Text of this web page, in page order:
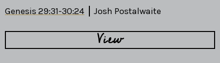
Genesis 29:31-30:24 Josh Postalwaite
View